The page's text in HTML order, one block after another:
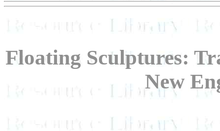
Floating Sculptures:
New